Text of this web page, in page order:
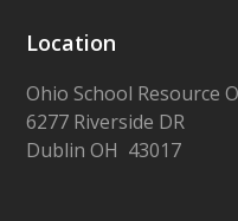
Location
Ohio School Resource
6277 Riverside DR
Dublin OH 43017